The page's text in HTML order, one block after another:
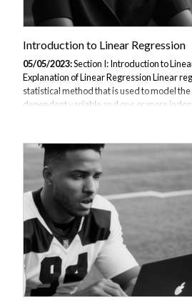
Introduction to Linear Regression
05/05/2023:Section I: Introduction to
Explanation of Linear Regression Linear
statistical method that is used to model
dependent variable and one or more
established between the input variables
goal is to find a straight line that best fits
used to predict future values of the output